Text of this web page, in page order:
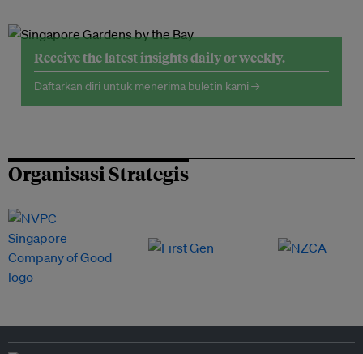
Receive the latest insights daily or weekly.
Daftarkan diri untuk menerima buletin kami →
Organisasi Strategis